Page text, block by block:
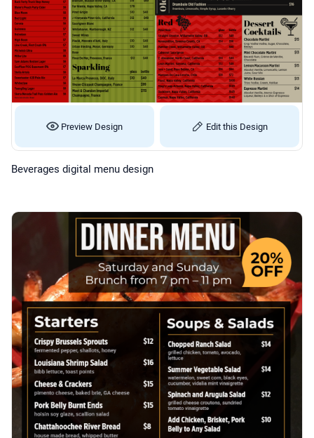
Preview Design Edit this Design
Beverages digital menu design